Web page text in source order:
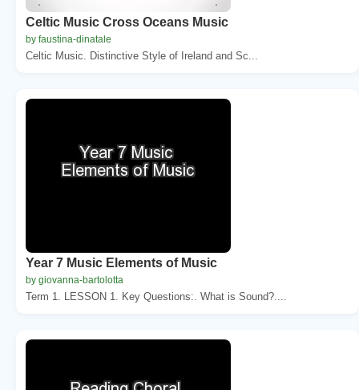
Celtic Music Cross Oceans Music
by faustina-dinatale
Celtic Music. Distinctive Style of Ireland and Sc...
Year 7 Music Elements of Music
by giovanna-bartolotta
Term 1. LESSON 1. Key Questions:. What is Sound?....